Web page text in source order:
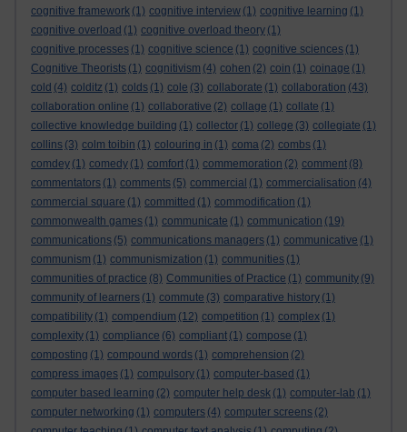
cognitive framework (1) cognitive interview (1) cognitive learning (1)
cognitive overload (1) cognitive overload theory (1)
cognitive processes (1) cognitive science (1) cognitive sciences (1)
Cognitive Theorists (1) cognitivism (4) cohen (2) coin (1) coinage (1)
cold (4) colditz (1) colds (1) cole (3) collaborate (1) collaboration (43)
collaboration online (1) collaborative (2) collage (1) collate (1)
collective knowledge building (1) collector (1) college (3) collegiate (1)
collins (3) colm toibin (1) colouring in (1) coma (2) combs (1)
comdey (1) comedy (1) comfort (1) commemoration (2) comment (8)
commentators (1) comments (5) commercial (1) commercialisation (4)
commercial square (1) committed (1) commodification (1)
commonwealth games (1) communicate (1) communication (19)
communications (5) communications managers (1) communicative (1)
communism (1) communismization (1) communities (1)
communities of practice (8) Communities of Practice (1) community (9)
community of learners (1) commute (3) comparative history (1)
compatibility (1) compendium (12) competition (1) complex (1)
complexity (1) compliance (6) compliant (1) compose (1)
composting (1) compound words (1) comprehension (2)
compress images (1) compulsory (1) computer-based (1)
computer based learning (2) computer help desk (1) computer-lab (1)
computer networking (1) computers (4) computer screens (2)